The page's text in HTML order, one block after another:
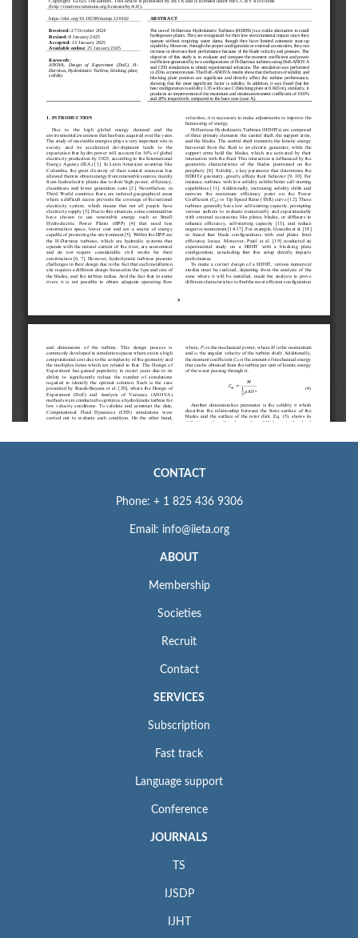
CONTACT
Phone: + 1 825 436 9306
Email: info@iieta.org
ABOUT
Membership
Societies
Recruit
Contact
SERVICES
Subscription
Fast track
Language support
Conference
JOURNALS
TS
IJSDP
IJHT